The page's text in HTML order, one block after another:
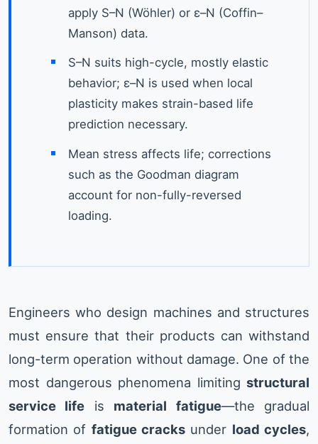
apply S–N (Wöhler) or ε–N (Coffin–
Manson) data.
S–N suits high-cycle, mostly elastic
behavior; ε–N is used when local
plasticity makes strain-based life
prediction necessary.
Mean stress affects life; corrections
such as the Goodman diagram
account for non-fully-reversed
loading.
Engineers who design machines and structures
must ensure that their products can withstand
long-term operation without damage. One of the
most dangerous phenomena limiting structural
service life is material fatigue—the gradual
formation of fatigue cracks under load cycles,